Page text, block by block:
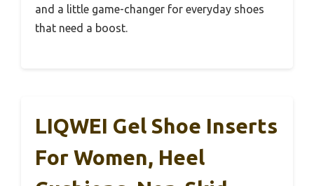
and a little game-changer for everyday shoes
that need a boost.
LIQWEI Gel Shoe Inserts
For Women, Heel